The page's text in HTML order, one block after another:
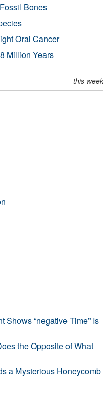
Bones
Oral Cancer
Million Years
this week
Shows “negative Time” Is
the Opposite of What
a Mysterious Honeycomb